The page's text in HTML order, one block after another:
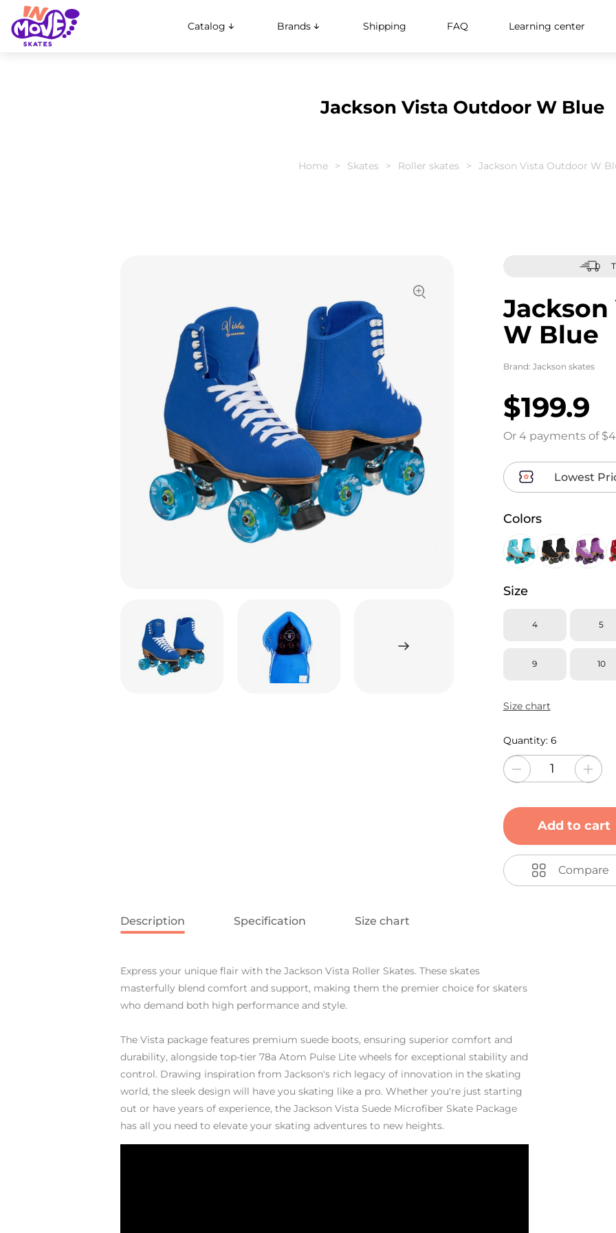
Catalog Brands Shipping FAQ Learning center
Jackson Vista Outdoor W Blue
Home Skates Roller skates Jackson Vista Outdoor W
W Blue
Brand: Jackson skates
$199.9
Or 4 payments of
Lowest
Colors
Size
4 5
9 10
Size chart
Quantity: 6
Add to cart
Compare
Description Specification Size chart
Express your unique flair with the Jackson Vista Roller Skates. These skates
masterfully blend comfort and support, making them the premier choice for skaters
who demand both high performance and style.
The Vista package features premium suede boots, ensuring superior comfort and
durability, alongside top-tier 78a Atom Pulse Lite wheels for exceptional stability and
control. Drawing inspiration from Jackson's rich legacy of innovation in the skating
world, the sleek design will have you skating like a pro. Whether you're just starting
out or have years of experience, the Jackson Vista Suede Microfiber Skate Package
has all you need to elevate your skating adventures to new heights.